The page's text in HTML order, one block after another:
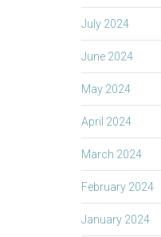
July 2024
June 2024
May 2024
April 2024
March 2024
February 2024
January 2024